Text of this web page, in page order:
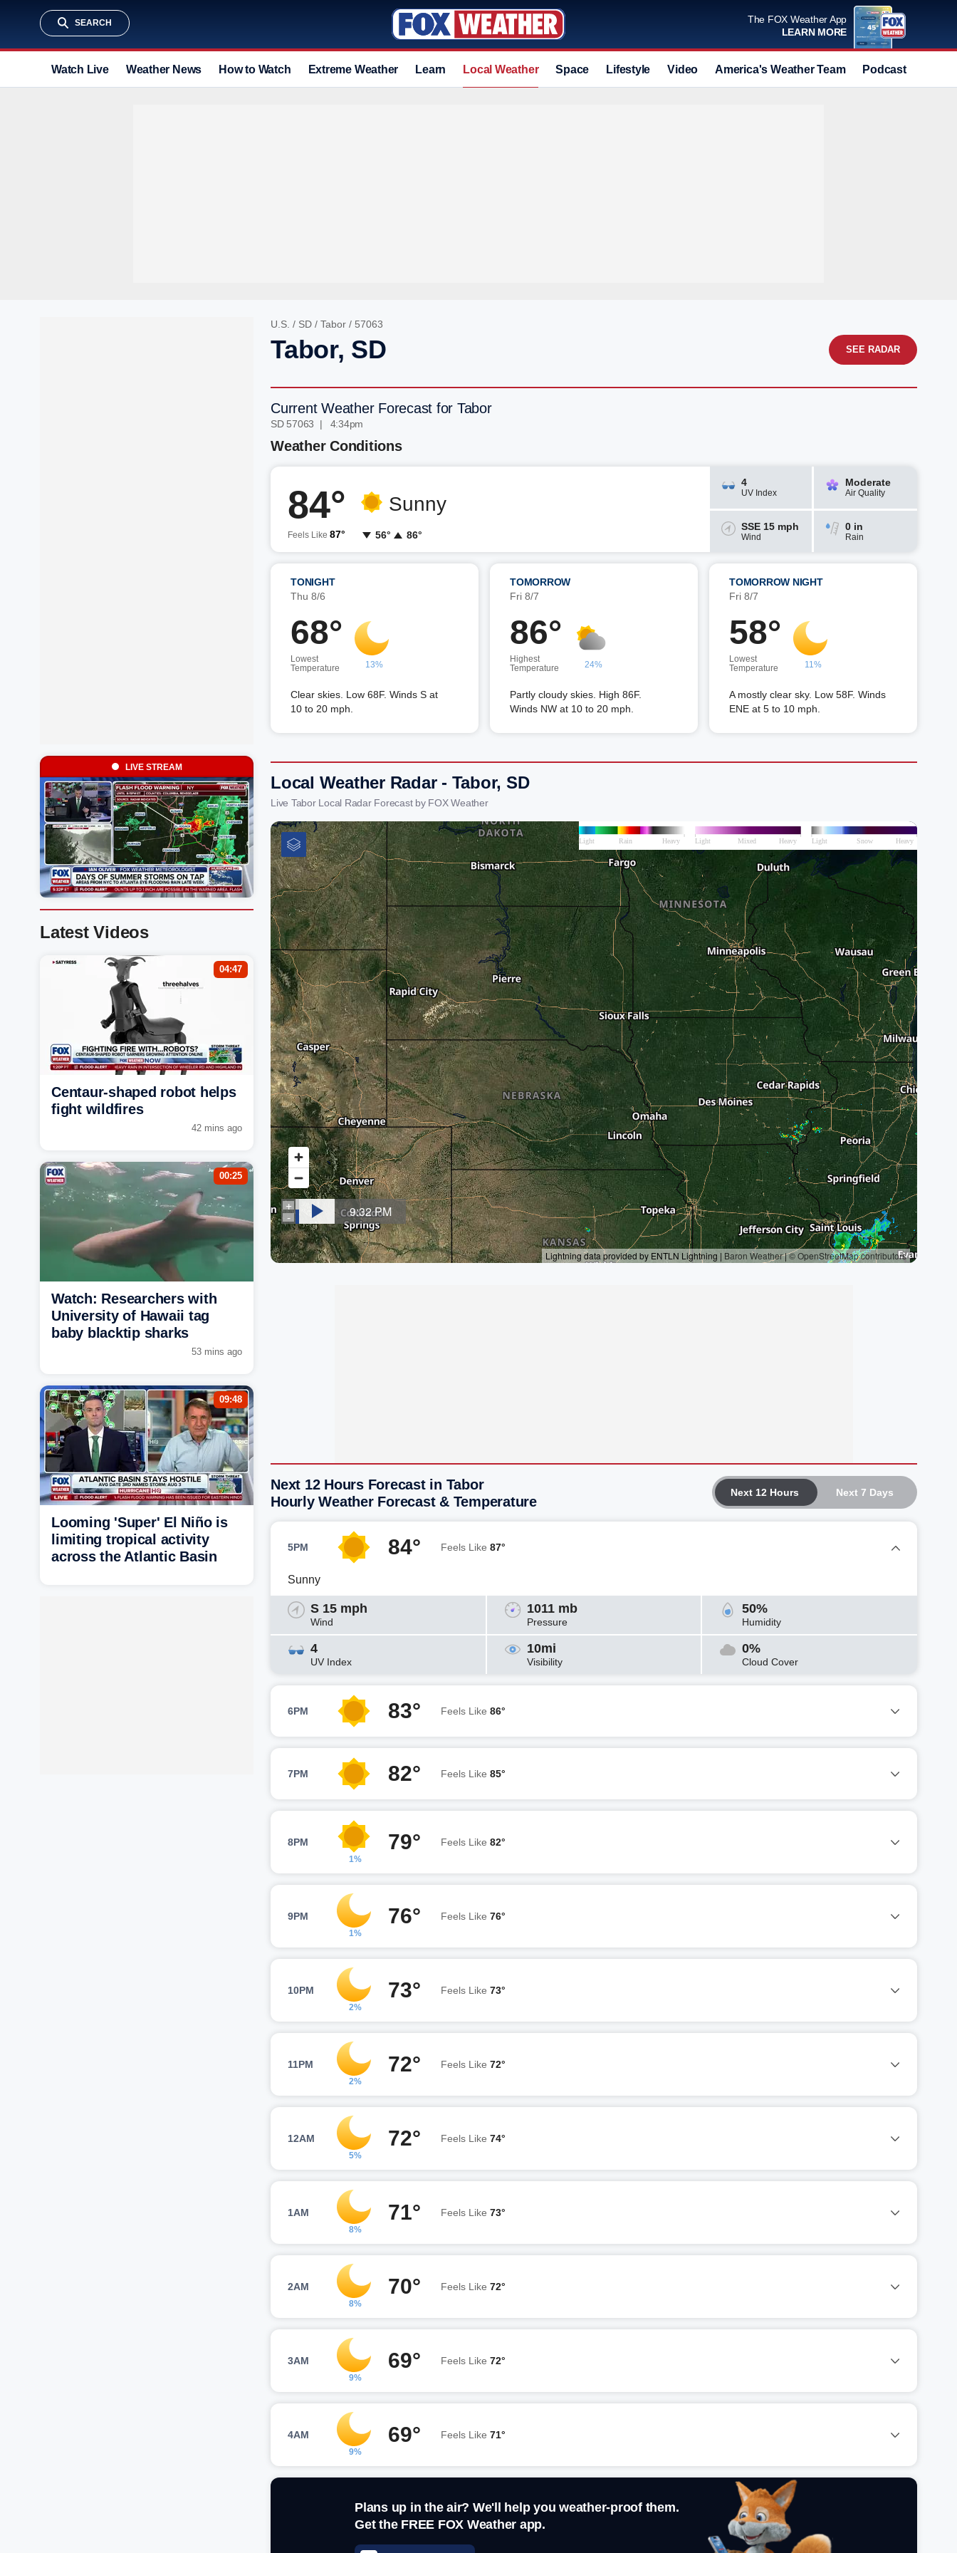
SEARCH
The FOX Weather App
LEARN MORE
Watch Live Weather News How to Watch Extreme Weather Learn Local Weather Space Lifestyle Video America's Weather Team Podcast
U.S. / SD / Tabor / 57063
Tabor, SD SEE RADAR
Current Weather Forecast for Tabor
SD 57063 | 4:34pm
Weather Conditions
84°
Feels Like 87°
Sunny
56° 86°
4
UV Index
Moderate
Air Quality
SSE 15 mph
Wind
0 in
Rain
TONIGHT
Thu 8/6
68°
Lowest
Temperature
13%
Clear skies. Low 68F. Winds S at
10 to 20 mph.
TOMORROW
Fri 8/7
86°
Highest
Temperature
24%
Partly cloudy skies. High 86F.
Winds NW at 10 to 20 mph.
TOMORROW NIGHT
Fri 8/7
58°
Lowest
Temperature
11%
A mostly clear sky. Low 58F. Winds
ENE at 5 to 10 mph.
Local Weather Radar - Tabor, SD
Live Tabor Local Radar Forecast by FOX Weather
Next 12 Hours Next 7 Days
Next 12 Hours Forecast in Tabor
Hourly Weather Forecast & Temperature
5PM 84° Feels Like 87°
Sunny
S 15 mph
Wind
1011 mb
Pressure
50%
Humidity
4
UV Index
10mi
Visibility
0%
Cloud Cover
6PM 83° Feels Like 86°
7PM 82° Feels Like 85°
8PM
1%
79° Feels Like 82°
9PM
1%
76° Feels Like 76°
10PM
2%
73° Feels Like 73°
11PM
2%
72° Feels Like 72°
12AM
5%
72° Feels Like 74°
1AM
8%
71° Feels Like 73°
2AM
8%
70° Feels Like 72°
3AM
9%
69° Feels Like 72°
4AM
9%
69° Feels Like 71°
Plans up in the air? We'll help you weather-proof them.
Get the FREE FOX Weather app.
LIVE STREAM
Latest Videos
04:47
Centaur-shaped robot helps
fight wildfires
42 mins ago
00:25
Watch: Researchers with
University of Hawaii tag
baby blacktip sharks
53 mins ago
09:48
Looming 'Super' El Niño is
limiting tropical activity
across the Atlantic Basin